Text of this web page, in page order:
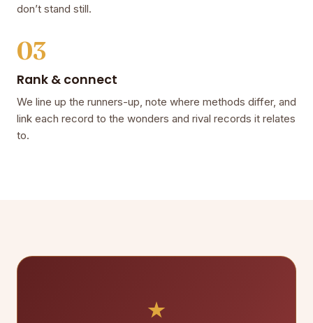
don’t stand still.
03
Rank & connect
We line up the runners-up, note where methods differ, and
link each record to the wonders and rival records it relates
to.